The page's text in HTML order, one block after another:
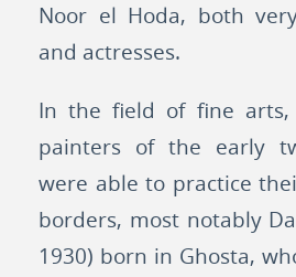
Noor el Hoda, both
and actresses.
In the field of fine arts,
painters of the early
were able to practice
borders, most notably
1930) born in Ghosta,